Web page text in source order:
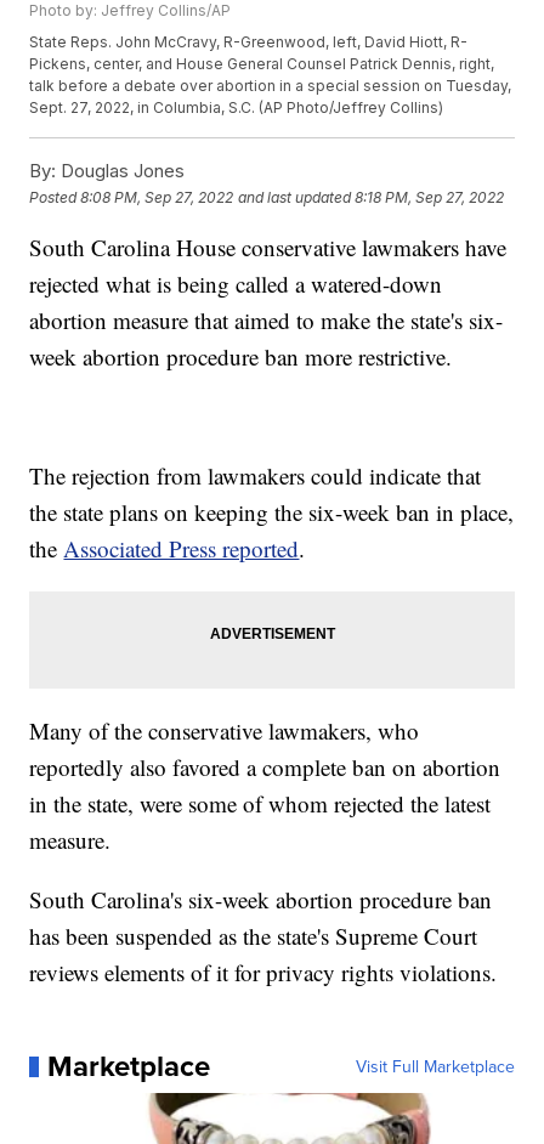
Photo by: Jeffrey Collins/AP
State Reps. John McCravy, R-Greenwood, left, David Hiott, R-
Pickens, center, and House General Counsel Patrick Dennis, right,
talk before a debate over abortion in a special session on Tuesday,
Sept. 27, 2022, in Columbia, S.C. (AP Photo/Jeffrey Collins)
By: Douglas Jones
Posted8:08 PM, Sep 27, 2022 and last updated 8:18 PM, Sep 27, 2022
South Carolina House conservative lawmakers have
rejected what is being called a watered-down
abortion measure that aimed to make the state's six-
week abortion procedure ban more restrictive.
The rejection from lawmakers could indicate that
the state plans on keeping the six-week ban in place,
theAssociated Press reported.
Many of the conservative lawmakers, who
reportedly also favored a complete ban on abortion
in the state, were some of whom rejected the latest
measure.
South Carolina's six-week abortion procedure ban
has been suspended as the state's Supreme Court
reviews elements of it for privacy rights violations.
Marketplace Visit Full Marketplace